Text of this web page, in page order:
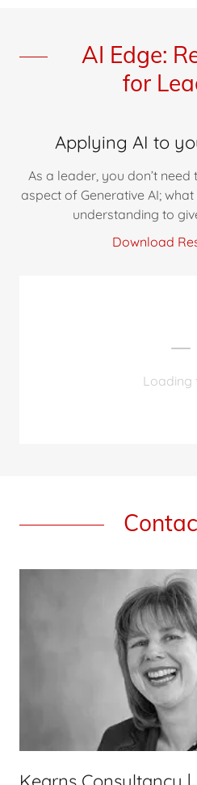
AI Edge:
for
Applying AI to
As a leader, you don’t
aspect of Generative AI;
understanding to
Download
Loading